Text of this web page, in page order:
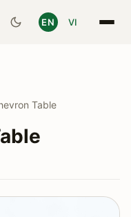
EN VI
Table